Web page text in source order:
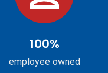
100%
employee owned